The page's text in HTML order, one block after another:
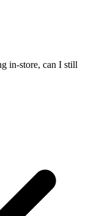
in-store, can I still